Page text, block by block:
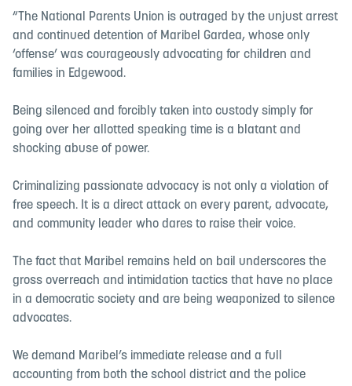
“The National Parents Union is outraged by the unjust arrest
and continued detention of Maribel Gardea, whose only
‘offense’ was courageously advocating for children and
families in Edgewood.
Being silenced and forcibly taken into custody simply for
going over her allotted speaking time is a blatant and
shocking abuse of power.
Criminalizing passionate advocacy is not only a violation of
free speech. It is a direct attack on every parent, advocate,
and community leader who dares to raise their voice.
The fact that Maribel remains held on bail underscores the
gross overreach and intimidation tactics that have no place
in a democratic society and are being weaponized to silence
advocates.
We demand Maribel’s immediate release and a full
accounting from both the school district and the police